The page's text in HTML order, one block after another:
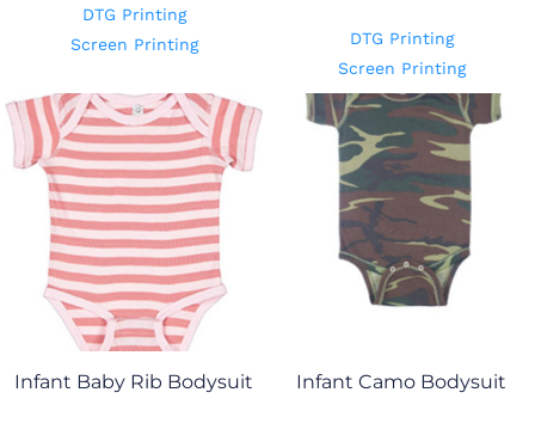
DTG Printing
Screen Printing
DTG Printing
Screen Printing
Infant Baby Rib Bodysuit Infant Camo Bodysuit